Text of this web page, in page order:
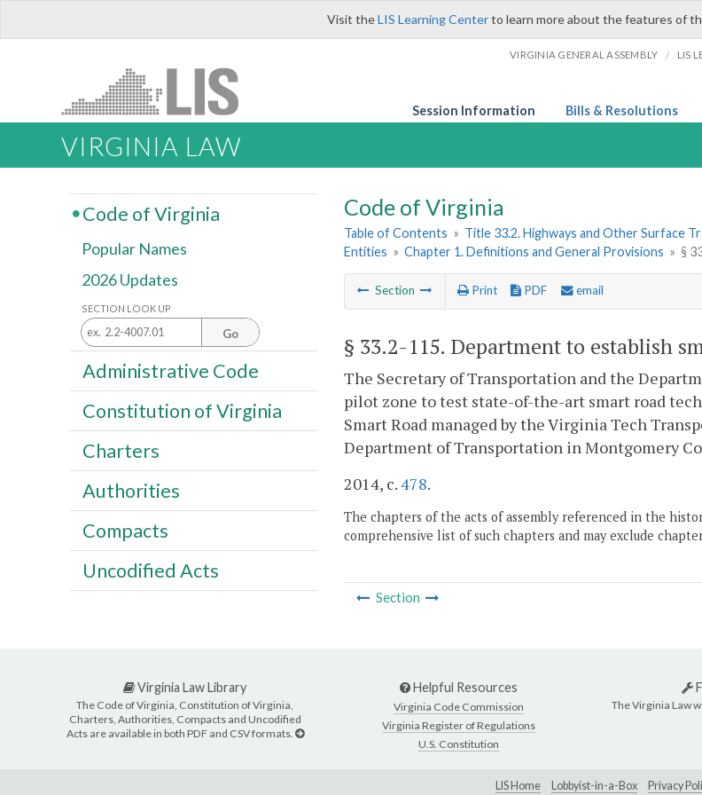
Visit theLIS Learning Centerto learn more about the features of
VIRGINIA GENERAL ASSEMBLY / LIS
Session Information Bills & Resolutions
VIRGINIA LAW
Code of Virginia
Table of Contents » Title 33.2. Highways and Other Surface
Entities » Chapter 1. Definitions and General Provisions » §
Section Print PDF email
§ 33.2-115. Department to establish
The Secretary of Transportation and the
pilot zone to test state-of-the-art smart road
Smart Road managed by the Virginia Tech
Department of Transportation in Montgomery
2014, c.478.
The chapters of the acts of assembly referenced in the
comprehensive list of such chapters and may exclude
Section
Code of Virginia
Popular Names
2026 Updates
SECTION LOOK UP
Go
Administrative Code
Constitution of Virginia
Charters
Authorities
Compacts
Uncodified Acts
Virginia Law Library
The Code of Virginia, Constitution of Virginia,
Charters, Authorities, Compacts and Uncodified
Acts are available in both PDF and CSV formats.
Helpful Resources
Virginia Code Commission
Virginia Register of Regulations
U.S. Constitution
The Virginia Law
LIS Home Lobbyist-in-a-Box Privacy